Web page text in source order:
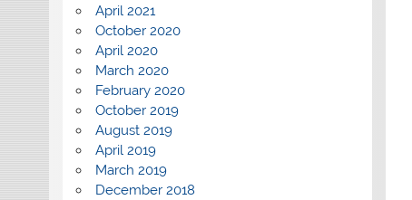
April 2021
October 2020
April 2020
March 2020
February 2020
October 2019
August 2019
April 2019
March 2019
December 2018